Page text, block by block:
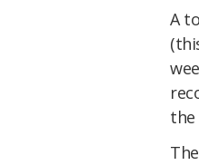
A
the